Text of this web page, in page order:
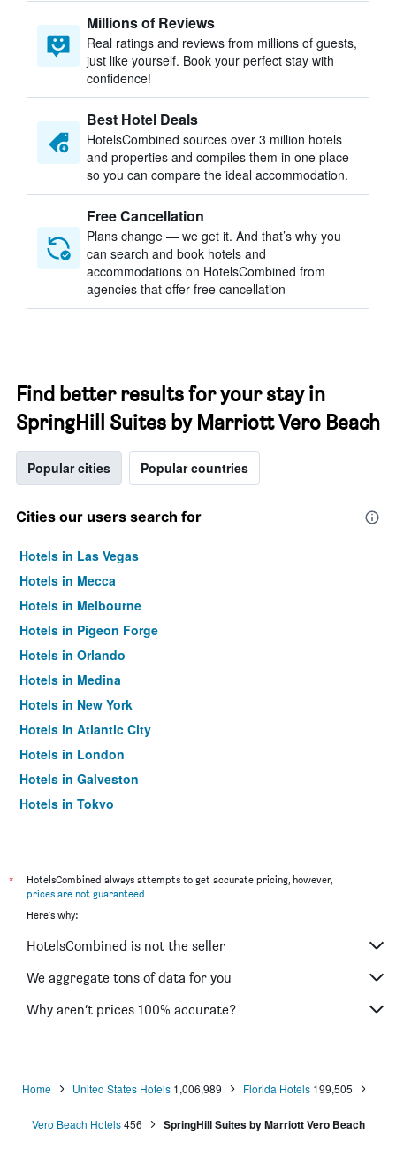
Millions of Reviews
Real ratings and reviews from millions of guests,
just like yourself. Book your perfect stay with
confidence!
Best Hotel Deals
HotelsCombined sources over 3 million hotels
and properties and compiles them in one place
so you can compare the ideal accommodation.
Free Cancellation
Plans change — we get it. And that’s why you
can search and book hotels and
accommodations on HotelsCombined from
agencies that offer free cancellation
Find better results for your stay in
SpringHill Suites by Marriott Vero Beach
Popular cities Popular countries
Cities our users search for
Hotels in Las Vegas
Hotels in Mecca
Hotels in Melbourne
Hotels in Pigeon Forge
Hotels in Orlando
Hotels in Medina
Hotels in New York
Hotels in Atlantic City
Hotels in London
Hotels in Galveston
Hotels in Tokyo
*
HotelsCombined always attempts to get accurate pricing, however,
prices are not guaranteed.
Here's why:
HotelsCombined is not the seller
We aggregate tons of data for you
Why aren’t prices 100% accurate?
Home United States Hotels 1,006,989 Florida Hotels 199,505
Vero Beach Hotels 456 SpringHill Suites by Marriott Vero Beach